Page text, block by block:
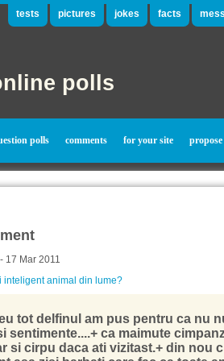
tests pictures jokes facts
polls
polls comments for your site propose
17 Mar 2011
inteligent animal din lume?
tot delfinul am pus pentru ca nu
sentimente....+ ca maimute
si cirpu daca ati vizitast.+ din nou